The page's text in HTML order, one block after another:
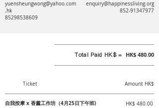
yuensheungwong@yahoo.com
.hk
85298538609
enquiry@happinessliving.org
852-91347977
Total Paid HK$ = HK$ 480.00
Ticket Amount HK$
自我按摩 x 香薰工作坊（4月25日下午班)
HK$ 480.00